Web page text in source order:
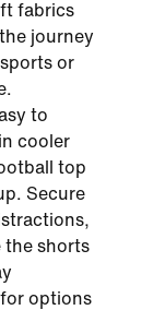
fabrics
journey
or
to
cooler
top
Secure
the shorts
options